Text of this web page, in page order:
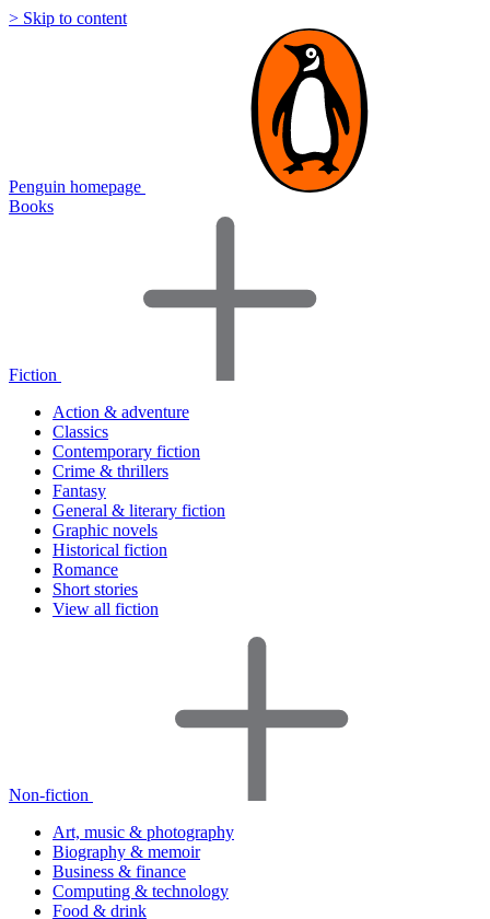
> Skip to content
Penguin homepage
Books
Fiction
Action & adventure
Classics
Contemporary fiction
Crime & thrillers
Fantasy
General & literary fiction
Graphic novels
Historical fiction
Romance
Short stories
View all fiction
Non-fiction
Art, music & photography
Biography & memoir
Business & finance
Computing & technology
Food & drink